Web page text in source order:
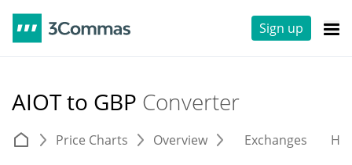
Sign up
AIOT to GBP Converter
Price Charts Overview Exchanges